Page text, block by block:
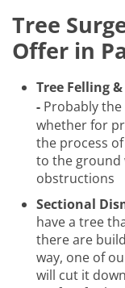
Tree
Offer in
Tree Felling
- Probably
whether for
the process
to the ground
obstructions
Sectional
have a tree
there are
way, one of
will cut it